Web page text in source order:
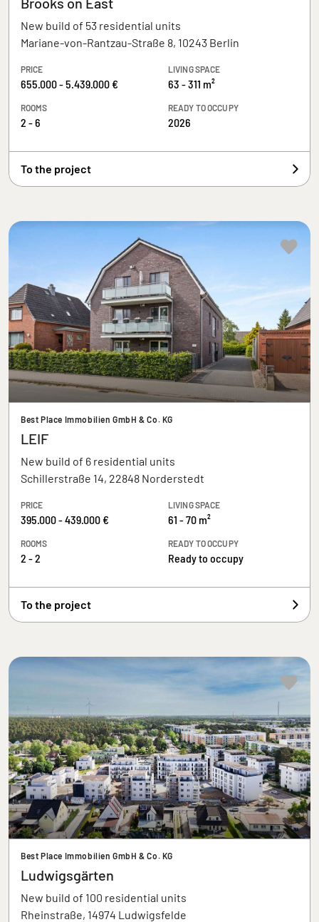
New build of 53 residential units
Mariane-von-Rantzau-Straße 8, 10243 Berlin
PRICE
655.000 - 5.439.000 €
LIVING SPACE
63 - 311 m²
ROOMS
2 - 6
READY TO OCCUPY
2026
To the project
Best Place Immobilien GmbH & Co. KG
LEIF
New build of 6 residential units
Schillerstraße 14, 22848 Norderstedt
PRICE
395.000 - 439.000 €
LIVING SPACE
61 - 70 m²
ROOMS
2 - 2
READY TO OCCUPY
Ready to occupy
To the project
Best Place Immobilien GmbH & Co. KG
Ludwigsgärten
New build of 100 residential units
Rheinstraße, 14974 Ludwigsfelde